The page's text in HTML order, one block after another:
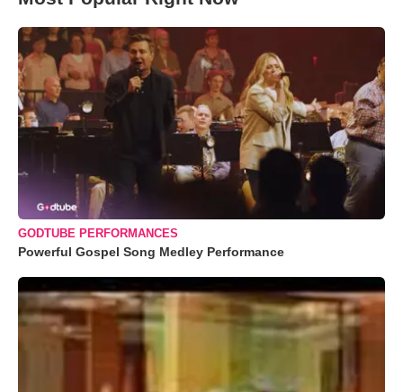
GODTUBE PERFORMANCES
Powerful Gospel Song Medley Performance